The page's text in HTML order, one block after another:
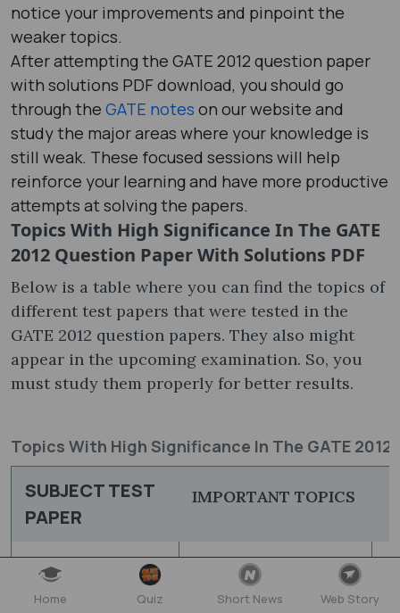
notice your improvements and pinpoint the
weaker topics.
After attempting the GATE 2012 question paper
with solutions PDF ​download, you should go
through the GATE notes on our website and
study the major areas where your knowledge is
still weak. These focused sessions will help
reinforce your learning and have more productive
attempts at solving the papers.
Topics With High Significance In The GATE
2012 Question Paper With Solutions PDF​
Below is a table where you can find the topics of
different test papers that were tested in the
GATE 2012 question papers​. They also might
appear in the upcoming examination. So, you
must study them properly for better results.
Topics With High Significance In The GATE 2012
SUBJECT TEST
PAPER
IMPORTANT TOPICS
Aerospace
Engineering
Engineering
Mathematics
Home Quiz Short News Web Story